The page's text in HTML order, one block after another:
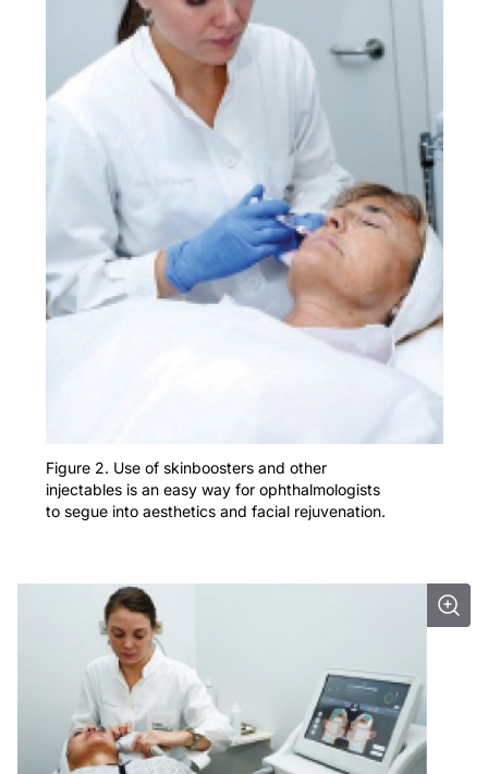
Figure 2. Use of skinboosters and other
injectables is an easy way for ophthalmologists
to segue into aesthetics and facial rejuvenation.